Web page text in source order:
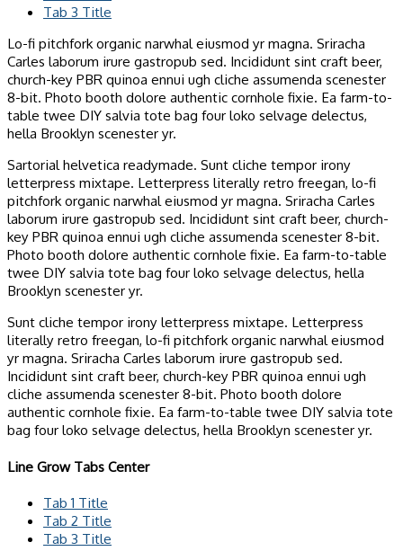
Tab 3 Title
Lo-fi pitchfork organic narwhal eiusmod yr magna. Sriracha
Carles laborum irure gastropub sed. Incididunt sint craft beer,
church-key PBR quinoa ennui ugh cliche assumenda scenester
8-bit. Photo booth dolore authentic cornhole fixie. Ea farm-to-
table twee DIY salvia tote bag four loko selvage delectus,
hella Brooklyn scenester yr.
Sartorial helvetica readymade. Sunt cliche tempor irony
letterpress mixtape. Letterpress literally retro freegan, lo-fi
pitchfork organic narwhal eiusmod yr magna. Sriracha Carles
laborum irure gastropub sed. Incididunt sint craft beer, church-
key PBR quinoa ennui ugh cliche assumenda scenester 8-bit.
Photo booth dolore authentic cornhole fixie. Ea farm-to-table
twee DIY salvia tote bag four loko selvage delectus, hella
Brooklyn scenester yr.
Sunt cliche tempor irony letterpress mixtape. Letterpress
literally retro freegan, lo-fi pitchfork organic narwhal eiusmod
yr magna. Sriracha Carles laborum irure gastropub sed.
Incididunt sint craft beer, church-key PBR quinoa ennui ugh
cliche assumenda scenester 8-bit. Photo booth dolore
authentic cornhole fixie. Ea farm-to-table twee DIY salvia tote
bag four loko selvage delectus, hella Brooklyn scenester yr.
Line Grow Tabs Center
Tab 1 Title
Tab 2 Title
Tab 3 Title